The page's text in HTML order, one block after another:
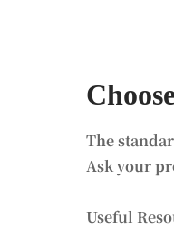
The
Ask your
Useful